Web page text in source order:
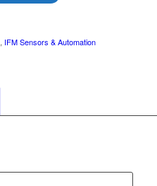
, IFM Sensors & Automation